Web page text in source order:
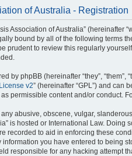
of Australia - Registration
Association of Australia” (hereinafter
bound by all of the following terms
prudent to review this regularly
by phpBB (hereinafter “they”, “them”,
v2” (hereinafter “GPL”) and can
permissible content and/or conduct.
abusive, obscene, vulgar,
is hosted or International Law.
recorded to aid in enforcing these
you have entered to being
responsible for any hacking attempt